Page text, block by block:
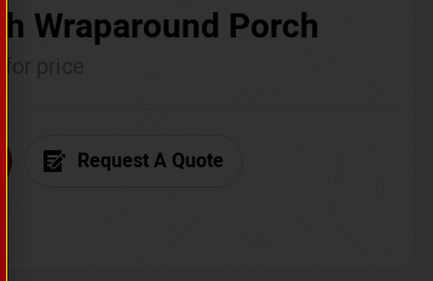
Wraparound Porch
Request A Quote